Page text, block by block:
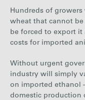
Hundreds of
wheat that cannot be
be forced to export
costs for imported
Without urgent
industry will simply
on imported ethanol
domestic production